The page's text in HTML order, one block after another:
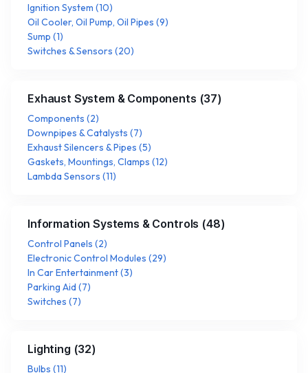
Ignition System (10)
Oil Cooler, Oil Pump, Oil Pipes (9)
Sump (1)
Switches & Sensors (20)
Exhaust System & Components (37)
Components (2)
Downpipes & Catalysts (7)
Exhaust Silencers & Pipes (5)
Gaskets, Mountings, Clamps (12)
Lambda Sensors (11)
Information Systems & Controls (48)
Control Panels (2)
Electronic Control Modules (29)
In Car Entertainment(3)
Parking Aid (7)
Switches (7)
Lighting (32)
Bulbs (11)